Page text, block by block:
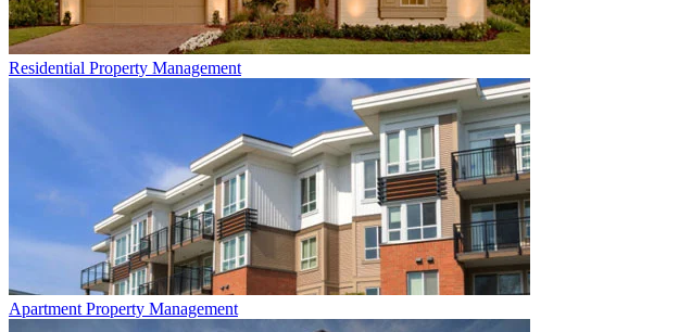
Residential Property Management
Apartment Property Management